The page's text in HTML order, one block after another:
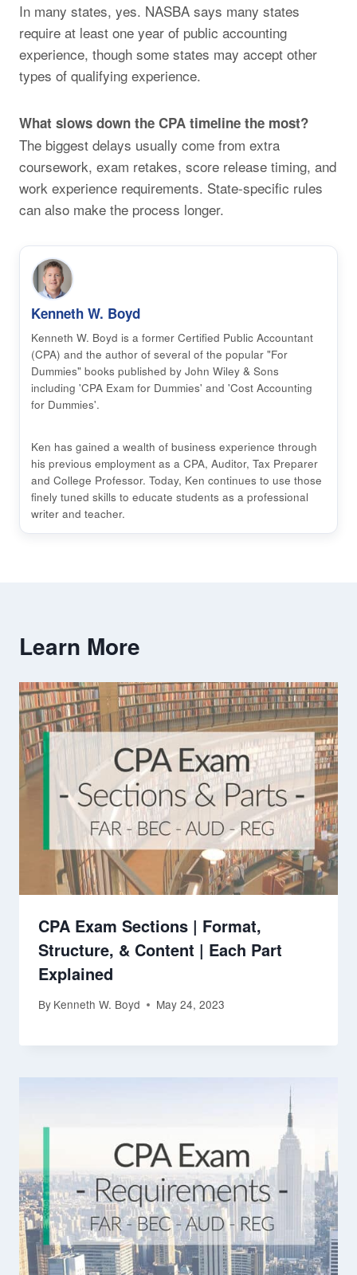
In many states, yes. NASBA says many states
require at least one year of public accounting
experience, though some states may accept other
types of qualifying experience.
What slows down the CPA timeline the most?
The biggest delays usually come from extra
coursework, exam retakes, score release timing, and
work experience requirements. State-specific rules
can also make the process longer.
Kenneth W. Boyd
Kenneth W. Boyd is a former Certified Public Accountant
(CPA) and the author of several of the popular "For
Dummies" books published by John Wiley & Sons
including 'CPA Exam for Dummies' and 'Cost Accounting
for Dummies'.
Ken has gained a wealth of business experience through
his previous employment as a CPA, Auditor, Tax Preparer
and College Professor. Today, Ken continues to use those
finely tuned skills to educate students as a professional
writer and teacher.
Learn More
CPA Exam Sections | Format,
Structure, & Content | Each Part
Explained
By Kenneth W. Boyd May 24, 2023